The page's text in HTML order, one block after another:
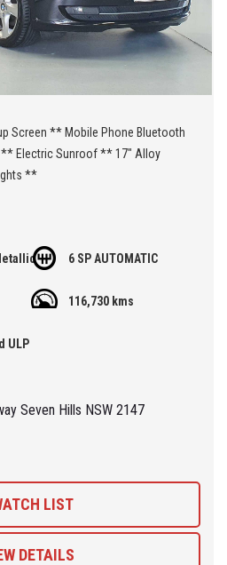
Screen ** Mobile Phone Bluetooth
Electric Sunroof ** 17" Alloy
**
and easy access via M2, M4,
of 'High Quality' vehicles represent
a pleasant HAGGLE FREE
role in our business and we adopt
6 SP AUTOMATIC
116,730 kms
ULP
Seven Hills NSW 2147
LIST
DETAILS